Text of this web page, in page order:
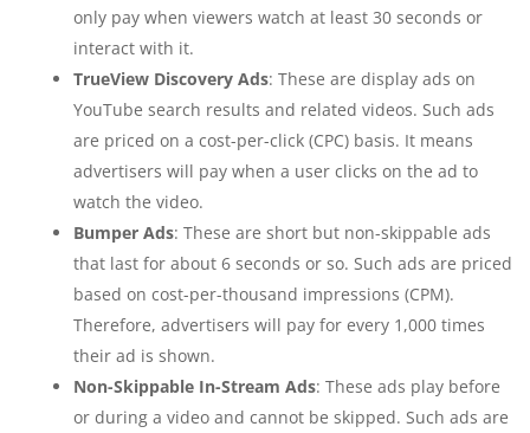
only pay when viewers watch at least 30 seconds or
interact with it.
TrueView Discovery Ads: These are display ads on
YouTube search results and related videos. Such ads
are priced on a cost-per-click (CPC) basis. It means
advertisers will pay when a user clicks on the ad to
watch the video.
Bumper Ads: These are short but non-skippable ads
that last for about 6 seconds or so. Such ads are priced
based on cost-per-thousand impressions (CPM).
Therefore, advertisers will pay for every 1,000 times
their ad is shown.
Non-Skippable In-Stream Ads: These ads play before
or during a video and cannot be skipped. Such ads are